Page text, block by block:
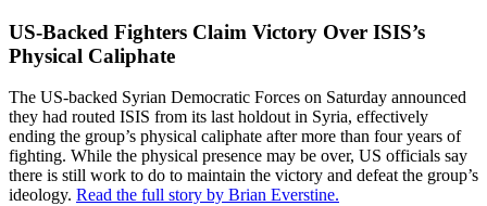
US-Backed Fighters Claim Victory Over ISIS’s
Physical Caliphate
The US-backed Syrian Democratic Forces on Saturday announced
they had routed ISIS from its last holdout in Syria, effectively
ending the group’s physical caliphate after more than four years of
fighting. While the physical presence may be over, US officials say
there is still work to do to maintain the victory and defeat the group’s
ideology. Read the full story by Brian Everstine.